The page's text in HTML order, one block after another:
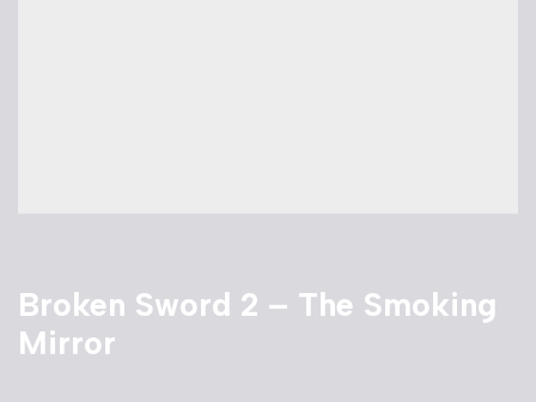
Broken Sword 2 – The Smoking
Mirror